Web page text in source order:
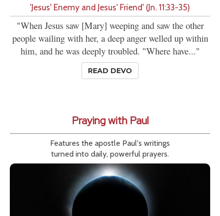
'Jesus' Enemy and Jesus' Friend' (Jn. 11:33-35)
"When Jesus saw [Mary] weeping and saw the other
people wailing with her, a deep anger welled up within
him, and he was deeply troubled. "Where have..."
READ DEVO
Praying with Paul
Features the apostle Paul's writings
turned into daily, powerful prayers.